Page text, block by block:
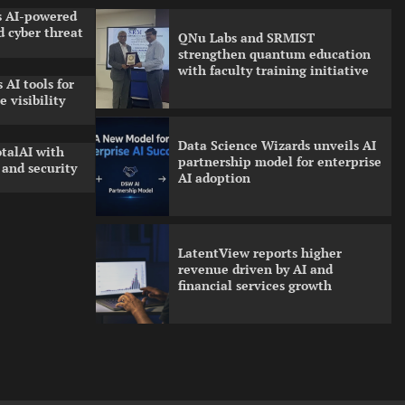
AI-powered
cyber threat
AI tools for
visibility
with
security
QNu Labs and SRMIST
strengthen quantum education
with faculty training initiative
Data Science Wizards unveils AI
partnership model for enterprise
AI adoption
LatentView reports higher
revenue driven by AI and
financial services growth